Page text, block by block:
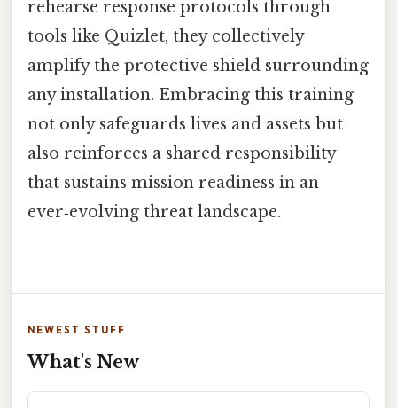
rehearse response protocols through
tools like Quizlet, they collectively
amplify the protective shield surrounding
any installation. Embracing this training
not only safeguards lives and assets but
also reinforces a shared responsibility
that sustains mission readiness in an
ever‑evolving threat landscape.
NEWEST STUFF
What's New